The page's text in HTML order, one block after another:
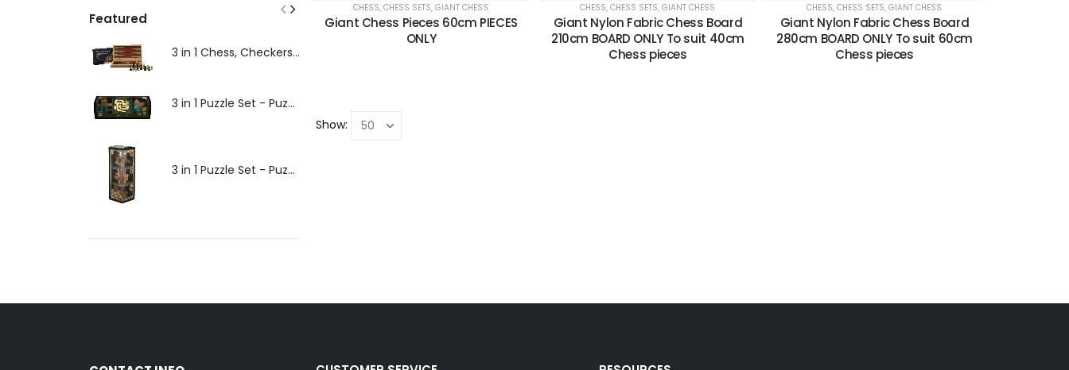
CHESS,CHESS SETS,GIANT CHESS
Giant Chess Pieces 60cm PIECES
ONLY
CHESS,CHESS SETS,GIANT CHESS
Giant Nylon Fabric Chess Board
210cm BOARD ONLY To suit 40cm
Chess pieces
CHESS,CHESS SETS,GIANT CHESS
Giant Nylon Fabric Chess Board
280cm BOARD ONLY To suit 60cm
Chess pieces
Show:
Featured
3 in 1 Chess, Checkers, Backgammon - 30cm - Puzzles and Games
3 in 1 Puzzle Set - Puzzles and Games
3 in 1 Puzzle Set - Puzzles and Games